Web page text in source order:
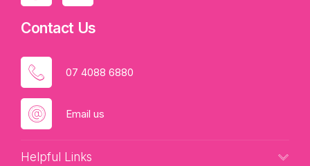
Contact Us
07 4088 6880
Email us
Helpful Links